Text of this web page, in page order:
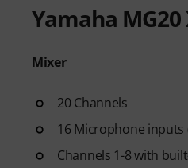
Yamaha MG20
Mixer
20 Channels
16 Microphone inputs
Channels 1-8 with